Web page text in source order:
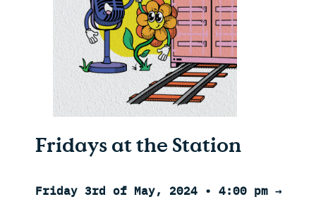
Fridays at the Station
Friday 3rd of May, 2024 • 4:00 pm →